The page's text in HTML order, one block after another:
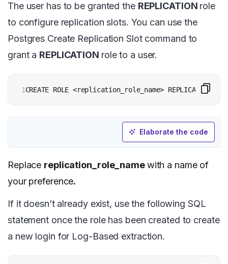
The user has to be granted the REPLICATION role
to configure replication slots. You can use the
Postgres Create Replication Slot command to
grant a REPLICATION role to a user.
1CREATE ROLE <replication_role_name> REPLICATION
Elaborate the code
Replace replication_role_namewith a name of
your preference.
If it doesn’t already exist, use the following SQL
statement once the role has been created to create
a new login for Log-Based extraction.